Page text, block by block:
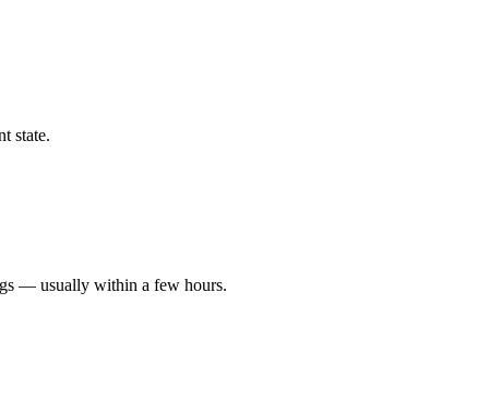
state.
— usually within a few hours.